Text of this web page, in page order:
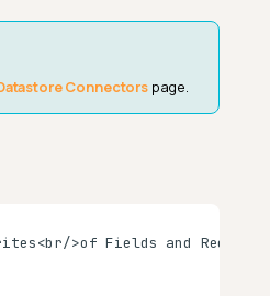
Connectorspage.
>of Fields and Records"]